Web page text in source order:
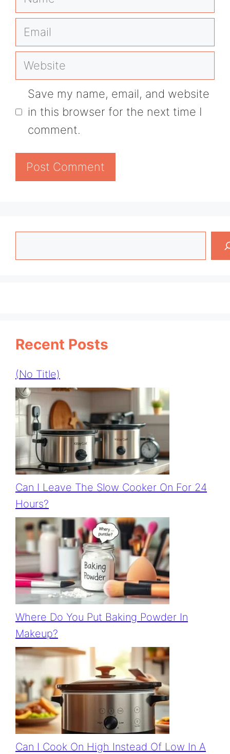
Email
Website
Save my name, email, and website
in this browser for the next time I
comment.
Recent Posts
(no Title)
Can I Leave The Slow Cooker On For 24
Hours?
Where Do You Put Baking Powder In
Makeup?
Can I Cook On High Instead Of Low In A